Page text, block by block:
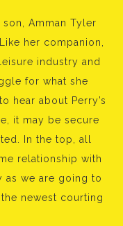
Amman Tyler
her companion,
industry and
for what she
hear about Perry’s
it may be secure
In the top, all
relationship with
as we are going to
newest courting